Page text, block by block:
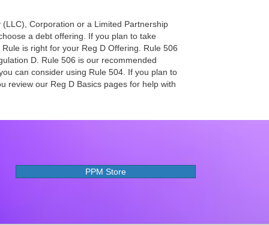
Corporation or a Limited Partnership
a debt offering. If you plan to take
is right for your Reg D Offering. Rule 506
D. Rule 506 is our recommended
can consider using Rule 504. If you plan to
review our Reg D Basics pages for help with
PPM Store